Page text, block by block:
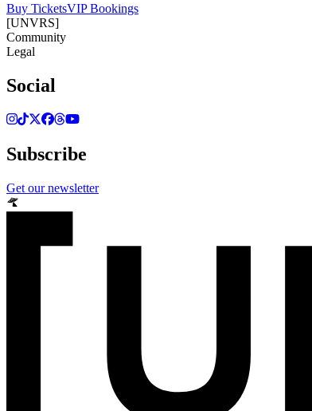
Buy TicketsVIP Bookings
[UNVRS]
Community
Legal
Social
Subscribe
Get our newsletter